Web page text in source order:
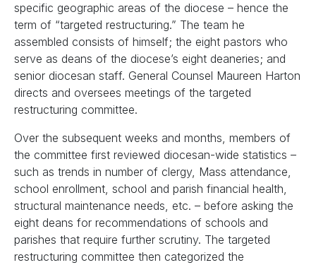
specific geographic areas of the diocese – hence the
term of “targeted restructuring.” The team he
assembled consists of himself; the eight pastors who
serve as deans of the diocese’s eight deaneries; and
senior diocesan staff. General Counsel Maureen Harton
directs and oversees meetings of the targeted
restructuring committee.
Over the subsequent weeks and months, members of
the committee first reviewed diocesan-wide statistics –
such as trends in number of clergy, Mass attendance,
school enrollment, school and parish financial health,
structural maintenance needs, etc. – before asking the
eight deans for recommendations of schools and
parishes that require further scrutiny. The targeted
restructuring committee then categorized the